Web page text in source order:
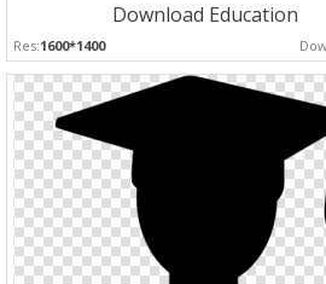
Download Education
Res:1600*1400